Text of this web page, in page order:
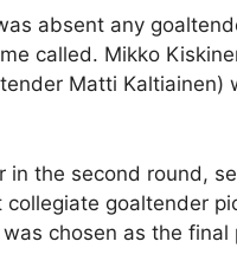
absent any
called. Mikko
Matti Kaltiainen)
the second round,
goaltender
chosen as the